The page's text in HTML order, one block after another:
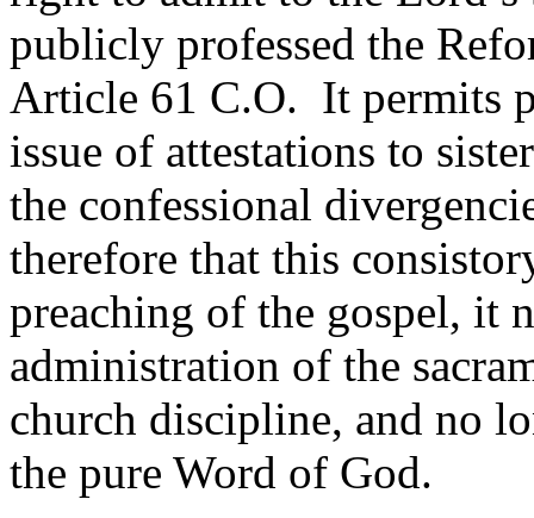
publicly professed the
Article 61 C.O. It permits
issue of attestations to
the confessional
therefore that this
preaching of the gospel, it
administration of the
church discipline, and no
the pure Word of God.